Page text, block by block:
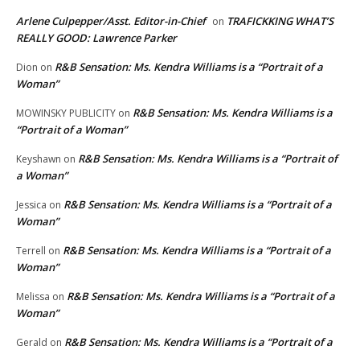
Arlene Culpepper/Asst. Editor-in-Chief on TRAFICKKING WHAT’S
REALLY GOOD: Lawrence Parker
Dion on R&B Sensation: Ms. Kendra Williams is a “Portrait of a
Woman”
MOWINSKY PUBLICITY on R&B Sensation: Ms. Kendra Williams is a
“Portrait of a Woman”
Keyshawn on R&B Sensation: Ms. Kendra Williams is a “Portrait of
a Woman”
Jessica on R&B Sensation: Ms. Kendra Williams is a “Portrait of a
Woman”
Terrell on R&B Sensation: Ms. Kendra Williams is a “Portrait of a
Woman”
Melissa on R&B Sensation: Ms. Kendra Williams is a “Portrait of a
Woman”
Gerald on R&B Sensation: Ms. Kendra Williams is a “Portrait of a